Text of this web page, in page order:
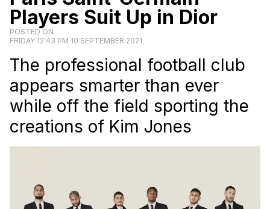
Players Suit Up in Dior
POSTED ON
FRIDAY 12:43 PM 10 SEPTEMBER 2021
The professional football club
appears smarter than ever
while off the field sporting the
creations of Kim Jones